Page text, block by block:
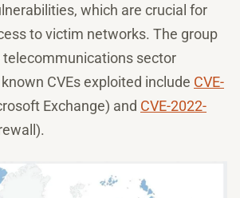
which are crucial for
to victim networks. The group
telecommunications sector
CVEs exploited include CVE-
Exchange) and CVE-2022-